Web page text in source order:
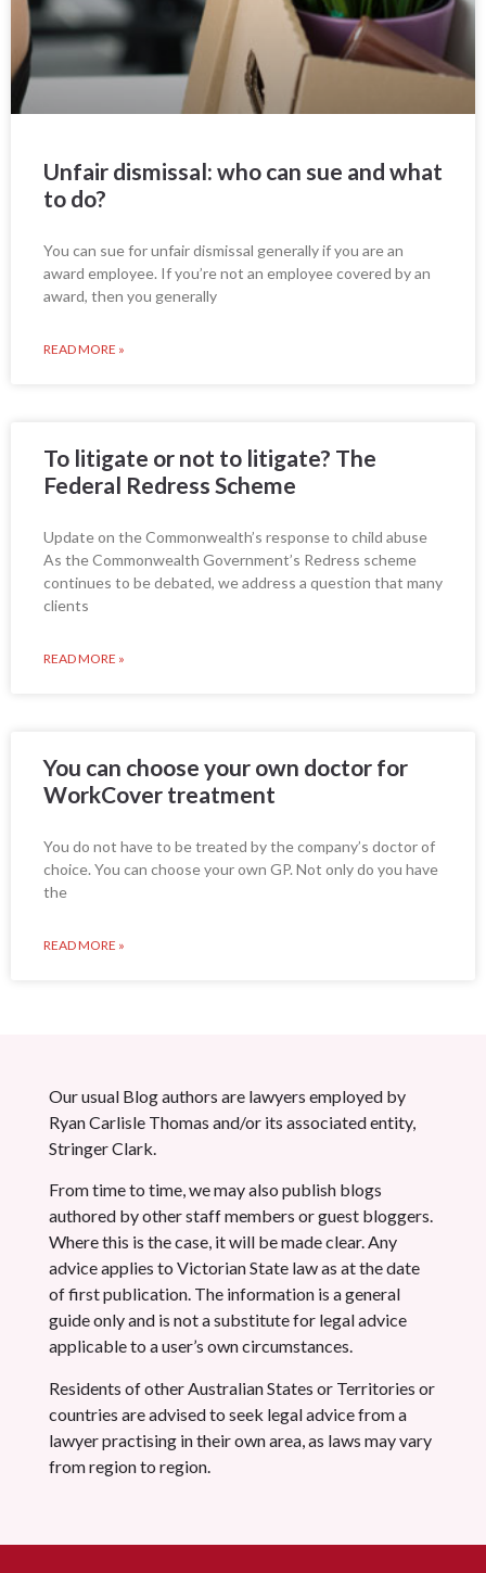
Unfair dismissal: who can sue and what
to do?
You can sue for unfair dismissal generally if you are an
award employee. If you’re not an employee covered by an
award, then you generally
READ MORE »
To litigate or not to litigate? The
Federal Redress Scheme
Update on the Commonwealth’s response to child abuse
As the Commonwealth Government’s Redress scheme
continues to be debated, we address a question that many
clients
READ MORE »
You can choose your own doctor for
WorkCover treatment
You do not have to be treated by the company’s doctor of
choice. You can choose your own GP. Not only do you have
the
READ MORE »
Our usual Blog authors are lawyers employed by
Ryan Carlisle Thomas and/or its associated entity,
Stringer Clark.
From time to time, we may also publish blogs
authored by other staff members or guest bloggers.
Where this is the case, it will be made clear. Any
advice applies to Victorian State law as at the date
of first publication. The information is a general
guide only and is not a substitute for legal advice
applicable to a user’s own circumstances.
Residents of other Australian States or Territories or
countries are advised to seek legal advice from a
lawyer practising in their own area, as laws may vary
from region to region.